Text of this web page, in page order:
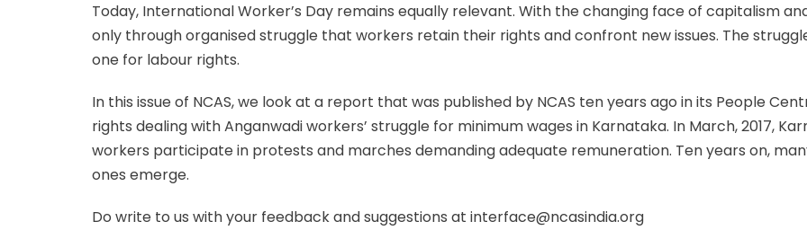
Today, International Worker’s Day remains equally relevant. With the changing face of capitalism
only through organised struggle that workers retain their rights and confront new issues. The
one for labour rights.
In this issue of NCAS, we look at a report that was published by NCAS ten years ago in its People
rights dealing with Anganwadi workers’ struggle for minimum wages in Karnataka. In March, 2017,
workers participate in protests and marches demanding adequate remuneration. Ten years on,
ones emerge.
Do write to us with your feedback and suggestions at interface@ncasindia.org